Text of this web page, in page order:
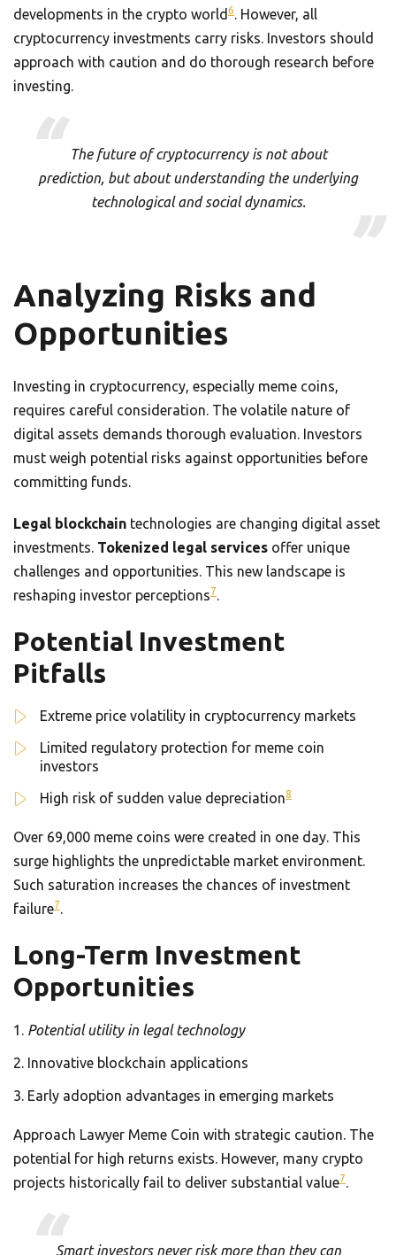
developments in the crypto world 6. However, all
cryptocurrency investments carry risks. Investors should
approach with caution and do thorough research before
investing.
The future of cryptocurrency is not about
prediction, but about understanding the underlying
technological and social dynamics.
Analyzing Risks and
Opportunities
Investing in cryptocurrency, especially meme coins,
requires careful consideration. The volatile nature of
digital assets demands thorough evaluation. Investors
must weigh potential risks against opportunities before
committing funds.
Legal blockchain technologies are changing digital asset
investments. Tokenized legal services offer unique
challenges and opportunities. This new landscape is
reshaping investor perceptions7.
Potential Investment
Pitfalls
Extreme price volatility in cryptocurrency markets
Limited regulatory protection for meme coin
investors
High risk of sudden value depreciation8
Over 69,000 meme coins were created in one day. This
surge highlights the unpredictable market environment.
Such saturation increases the chances of investment
failure7.
Long-Term Investment
Opportunities
Potential utility in legal technology
Innovative blockchain applications
Early adoption advantages in emerging markets
Approach Lawyer Meme Coin with strategic caution. The
potential for high returns exists. However, many crypto
projects historically fail to deliver substantial value7.
Smart investors never risk more than they can